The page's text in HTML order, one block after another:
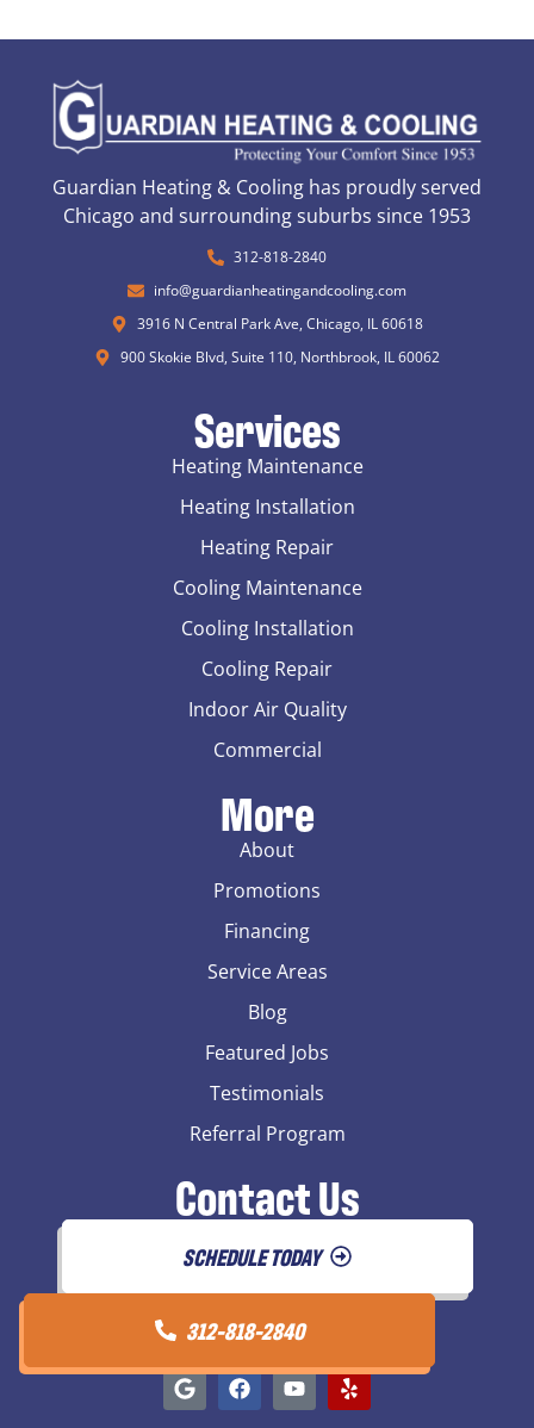
Guardian Heating & Cooling has proudly served
Chicago and surrounding suburbs since 1953
312-818-2840
info@guardianheatingandcooling.com
3916 N Central Park Ave, Chicago, IL 60618
900 Skokie Blvd, Suite 110, Northbrook, IL 60062
Services
Heating Maintenance
Heating Installation
Heating Repair
Cooling Maintenance
Cooling Installation
Cooling Repair
Indoor Air Quality
Commercial
More
About
Promotions
Financing
Service Areas
Blog
Featured Jobs
Testimonials
Referral Program
Contact Us
SCHEDULE TODAY
312-818-2840